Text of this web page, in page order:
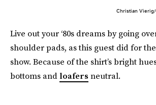
Christian Vierig/
Live out your ‘80s dreams by going
shoulder pads, as this guest did for
show. Because of the shirt’s bright
bottoms and loafers neutral.